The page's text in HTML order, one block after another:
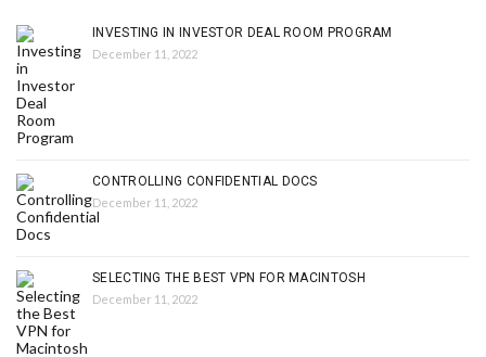
INVESTING IN INVESTOR DEAL ROOM PROGRAM
December 11, 2022
CONTROLLING CONFIDENTIAL DOCS
December 11, 2022
SELECTING THE BEST VPN FOR MACINTOSH
December 11, 2022